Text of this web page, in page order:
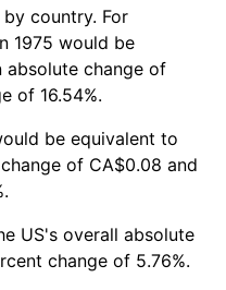
country. For
1975 would be
absolute change of
of 16.54%.
be equivalent to
of CA$0.08 and
US's overall absolute
change of 5.76%.